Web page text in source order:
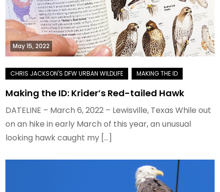
May 15, 2022
Making the ID: Krider’s Red-tailed Hawk
DATELINE – March 6, 2022 – Lewisville, Texas While out
on an hike in early March of this year, an unusual
looking hawk caught my […]